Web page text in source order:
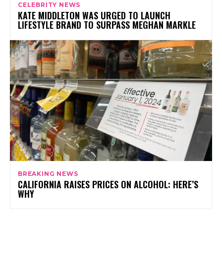
CELEBRITY NEWS
KATE MIDDLETON WAS URGED TO LAUNCH
LIFESTYLE BRAND TO SURPASS MEGHAN MARKLE
BREAKING NEWS
CALIFORNIA RAISES PRICES ON ALCOHOL: HERE’S
WHY